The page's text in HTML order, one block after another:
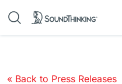
« Back to Press Releases